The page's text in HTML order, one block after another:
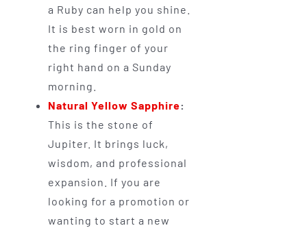
a Ruby can help you shine.
It is best worn in gold on
the ring finger of your
right hand on a Sunday
morning.
Natural Yellow Sapphire:
This is the stone of
Jupiter. It brings luck,
wisdom, and professional
expansion. If you are
looking for a promotion or
wanting to start a new